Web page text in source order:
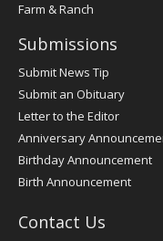
Farm & Ranch
Submissions
Submit News Tip
Submit an Obituary
Letter to the Editor
Anniversary
Birthday Announcement
Birth Announcement
Contact Us